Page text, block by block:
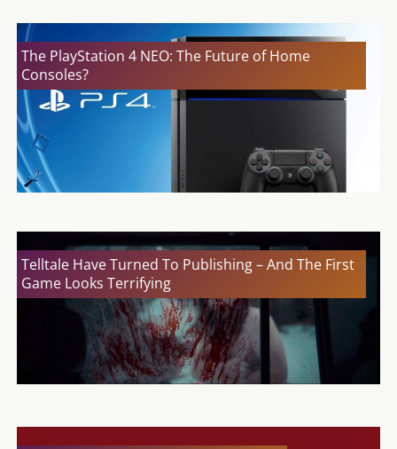
The PlayStation 4 NEO: The Future of Home
Consoles?
Telltale Have Turned To Publishing – And The First
Game Looks Terrifying